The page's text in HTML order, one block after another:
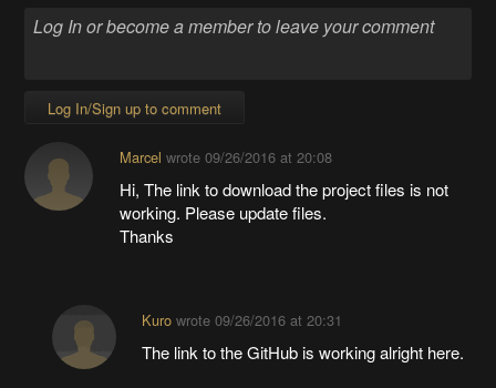
Log In/Sign up to comment
Marcel wrote 09/26/2016 at 20:08
Hi, The link to download the project files is not
working. Please update files.
Thanks
Kurowrote 09/26/2016 at 20:31
The link to the GitHub is working alright here.